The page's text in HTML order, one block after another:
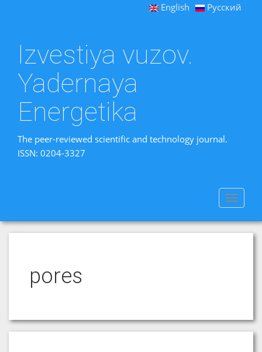
English Русский
Izvestiya vuzov.
Yadernaya
Energetika
The peer-reviewed scientific and technology journal.
ISSN: 0204-3327
Toggle
pores